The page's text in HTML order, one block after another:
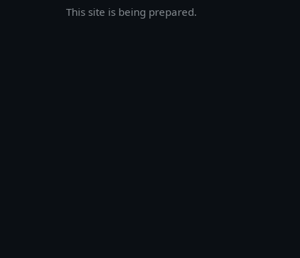
This site is being prepared.